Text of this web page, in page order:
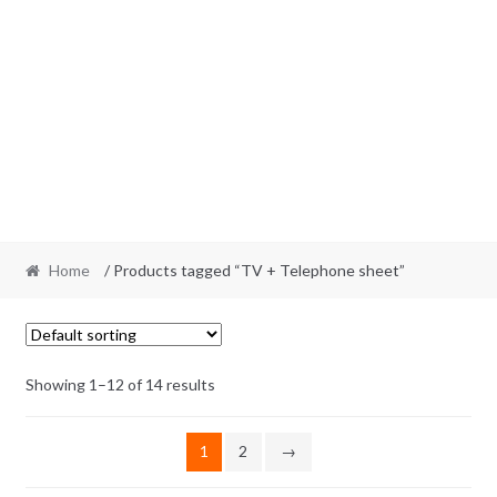
Home / Products tagged “TV + Telephone sheet”
Showing 1–12 of 14 results
1 2 →